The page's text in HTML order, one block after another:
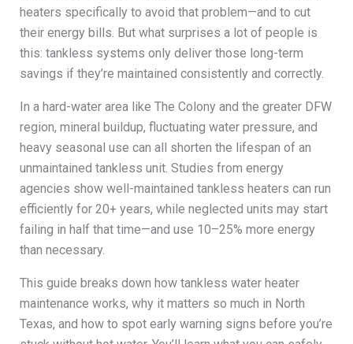
heaters specifically to avoid that problem—and to cut
their energy bills. But what surprises a lot of people is
this: tankless systems only deliver those long-term
savings if they’re maintained consistently and correctly.
In a hard-water area like The Colony and the greater DFW
region, mineral buildup, fluctuating water pressure, and
heavy seasonal use can all shorten the lifespan of an
unmaintained tankless unit. Studies from energy
agencies show well-maintained tankless heaters can run
efficiently for 20+ years, while neglected units may start
failing in half that time—and use 10–25% more energy
than necessary.
This guide breaks down how tankless water heater
maintenance works, why it matters so much in North
Texas, and how to spot early warning signs before you’re